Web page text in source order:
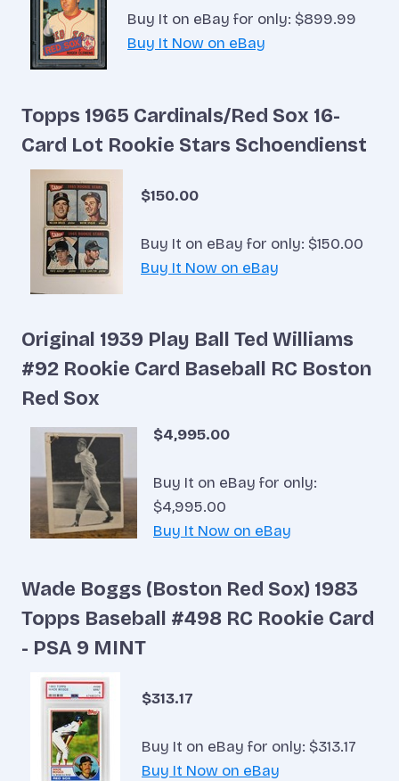
Buy It on eBay for only: $899.99
Buy It Now on eBay
Topps 1965 Cardinals/Red Sox 16-
Card Lot Rookie Stars Schoendienst
$150.00
Buy It on eBay for only: $150.00
Buy It Now on eBay
Original 1939 Play Ball Ted Williams
#92 Rookie Card Baseball RC Boston
Red Sox
$4,995.00
Buy It on eBay for only:
$4,995.00
Buy It Now on eBay
Wade Boggs (Boston Red Sox) 1983
Topps Baseball #498 RC Rookie Card
- PSA 9 MINT
$313.17
Buy It on eBay for only: $313.17
Buy It Now on eBay